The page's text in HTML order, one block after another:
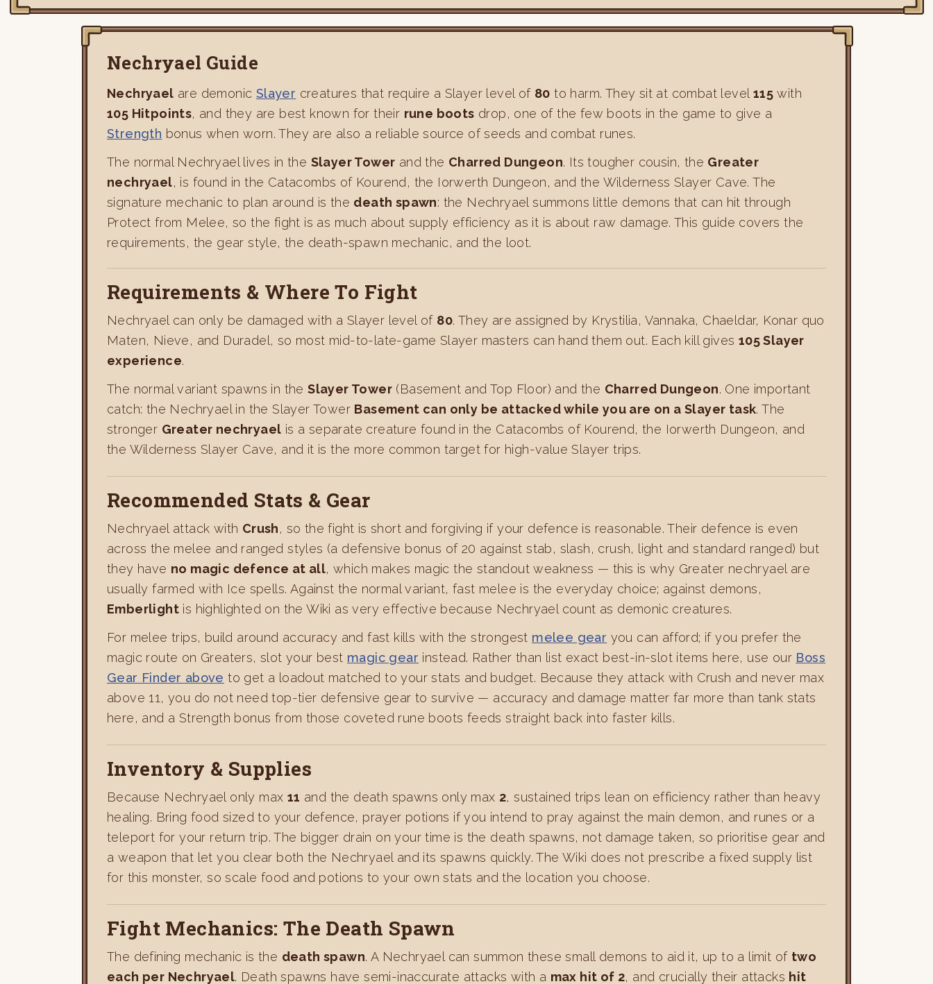
Nechryael Guide
Nechryael are demonic Slayer creatures that require a Slayer level of 80 to harm. They sit at combat level 115 with
105 Hitpoints, and they are best known for their rune boots drop, one of the few boots in the game to give a
Strength bonus when worn. They are also a reliable source of seeds and combat runes.
The normal Nechryael lives in the Slayer Tower and the Charred Dungeon. Its tougher cousin, the Greater
nechryael, is found in the Catacombs of Kourend, the Iorwerth Dungeon, and the Wilderness Slayer Cave. The
signature mechanic to plan around is the death spawn: the Nechryael summons little demons that can hit through
Protect from Melee, so the fight is as much about supply efficiency as it is about raw damage. This guide covers the
requirements, the gear style, the death-spawn mechanic, and the loot.
Requirements & Where To Fight
Nechryael can only be damaged with a Slayer level of 80. They are assigned by Krystilia, Vannaka, Chaeldar, Konar quo
Maten, Nieve, and Duradel, so most mid-to-late-game Slayer masters can hand them out. Each kill gives 105 Slayer
experience.
The normal variant spawns in theSlayer Tower (Basement and Top Floor) and the Charred Dungeon. One important
catch: the Nechryael in the Slayer Tower Basement can only be attacked while you are on a Slayer task. The
stronger Greater nechryael is a separate creature found in the Catacombs of Kourend, the Iorwerth Dungeon, and
the Wilderness Slayer Cave, and it is the more common target for high-value Slayer trips.
Recommended Stats & Gear
Nechryael attack with Crush, so the fight is short and forgiving if your defence is reasonable. Their defence is even
across the melee and ranged styles (a defensive bonus of 20 against stab, slash, crush, light and standard ranged) but
they have no magic defence at all, which makes magic the standout weakness — this is why Greater nechryael are
usually farmed with Ice spells. Against the normal variant, fast melee is the everyday choice; against demons,
Emberlight is highlighted on the Wiki as very effective because Nechryael count as demonic creatures.
For melee trips, build around accuracy and fast kills with the strongest melee gear you can afford; if you prefer the
magic route on Greaters, slot your best magic gear instead. Rather than list exact best-in-slot items here, use our Boss
Gear Finder above to get a loadout matched to your stats and budget. Because they attack with Crush and never max
above 11, you do not need top-tier defensive gear to survive — accuracy and damage matter far more than tank stats
here, and a Strength bonus from those coveted rune boots feeds straight back into faster kills.
Inventory & Supplies
Because Nechryael only max 11 and the death spawns only max 2, sustained trips lean on efficiency rather than heavy
healing. Bring food sized to your defence, prayer potions if you intend to pray against the main demon, and runes or a
teleport for your return trip. The bigger drain on your time is the death spawns, not damage taken, so prioritise gear and
a weapon that let you clear both the Nechryael and its spawns quickly. The Wiki does not prescribe a fixed supply list
for this monster, so scale food and potions to your own stats and the location you choose.
Fight Mechanics: The Death Spawn
The defining mechanic is the death spawn. A Nechryael can summon these small demons to aid it, up to a limit of two
each per Nechryael. Death spawns have semi-inaccurate attacks with a max hit of 2, and crucially their attacks hit